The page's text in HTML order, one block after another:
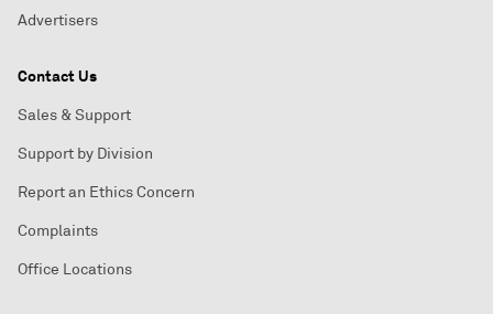
Advertisers
Contact Us
Sales & Support
Support by Division
Report an Ethics Concern
Complaints
Office Locations